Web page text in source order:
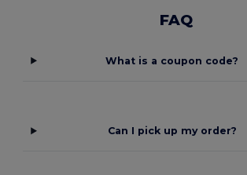
FAQ
What is a coupon code?
Can I pick up my order?